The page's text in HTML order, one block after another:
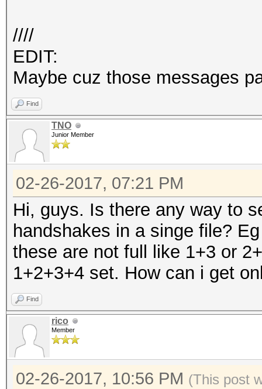
////
EDIT:
Maybe cuz those messages
Find
TNO
Junior Member
02-26-2017, 07:21 PM
Hi, guys. Is there any way to
handshakes in a singe file?
these are not full like 1+3 or
1+2+3+4 set. How can i get
Find
rico
Member
02-26-2017, 10:56 PM (This post